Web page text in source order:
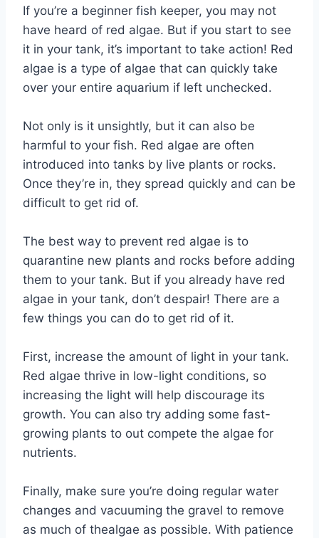
If you’re a beginner fish keeper, you may not
have heard of red algae. But if you start to see
it in your tank, it’s important to take action! Red
algae is a type of algae that can quickly take
over your entire aquarium if left unchecked.
Not only is it unsightly, but it can also be
harmful to your fish. Red algae are often
introduced into tanks by live plants or rocks.
Once they’re in, they spread quickly and can be
difficult to get rid of.
The best way to prevent red algae is to
quarantine new plants and rocks before adding
them to your tank. But if you already have red
algae in your tank, don’t despair! There are a
few things you can do to get rid of it.
First, increase the amount of light in your tank.
Red algae thrive in low-light conditions, so
increasing the light will help discourage its
growth. You can also try adding some fast-
growing plants to out compete the algae for
nutrients.
Finally, make sure you’re doing regular water
changes and vacuuming the gravel to remove
as much of thealgae as possible. With patience